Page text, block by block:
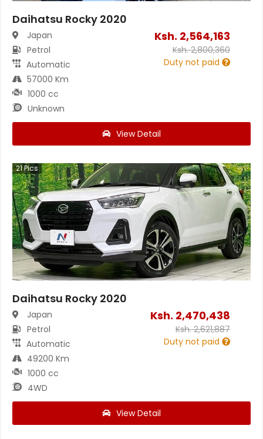
Daihatsu Rocky 2020
Japan
Petrol
Automatic
57000 Km
1000 cc
Unknown
Ksh. 2,564,163
Ksh.2,800,360
Duty not paid
View Detail
21Pics
Daihatsu Rocky 2020
Japan
Petrol
Automatic
49200 Km
1000 cc
4WD
Ksh. 2,470,438
Ksh.2,621,887
Duty not paid
View Detail